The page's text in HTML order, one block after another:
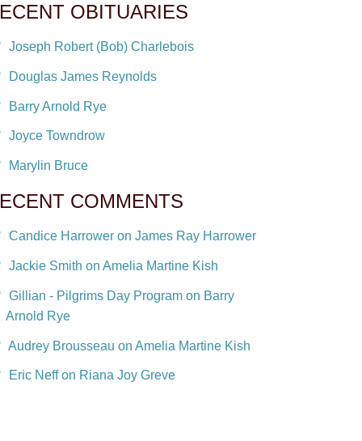
OBITUARIES
Joseph Robert (Bob) Charlebois
Douglas James Reynolds
Barry Arnold Rye
Joyce Towndrow
Marylin Bruce
COMMENTS
Candice Harrower on James Ray Harrower
Jackie Smith on Amelia Martine Kish
Gillian - Pilgrims Day Program on Barry
Arnold Rye
Audrey Brousseau on Amelia Martine Kish
Eric Neff on Riana Joy Greve